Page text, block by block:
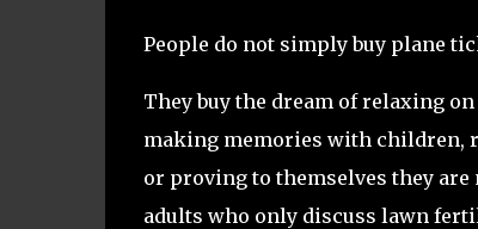
People do not simply buy plane
They buy the dream of relaxing
making memories with children,
or proving to themselves they
adults who only discuss lawn